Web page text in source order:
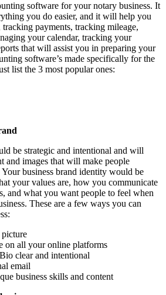
software for your notary business. It
you do easier, and it will help you
tracking payments, tracking mileage,
your calendar, tracking your
that will assist you in preparing your
software’s made specifically for the
list the 3 most popular ones:
be strategic and intentional and will
and images that will make people
business brand identity would be
your values are, how you communicate
and what you want people to feel when
These are a few ways you can
on all your online platforms
clear and intentional
email
business skills and content